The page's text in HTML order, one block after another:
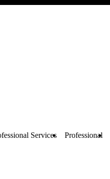
Services Professional